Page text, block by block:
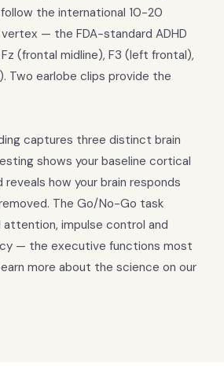
the international 10-20
— the FDA-standard ADHD
(frontal midline), F3 (left frontal),
Two earlobe clips provide the
captures three distinct brain
shows your baseline cortical
reveals how your brain responds
The Go/No-Go task
attention, impulse control and
— the executive functions most
more about the science on our